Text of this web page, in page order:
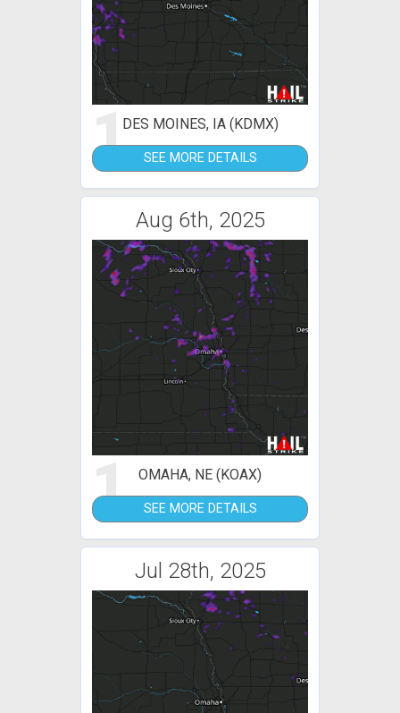
1DES MOINES, IA (KDMX)
SEE MORE DETAILS
Aug 6th, 2025
1 OMAHA, NE (KOAX)
SEE MORE DETAILS
Jul 28th, 2025